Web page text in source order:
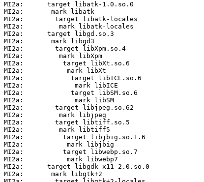
MI2a:      target libatk-1.0.so.0
MI2a:       mark libatk
MI2a:        target libatk-locales
MI2a:         mark libatk-locales
MI2a:      target libgd.so.3
MI2a:       mark libgd3
MI2a:        target libXpm.so.4
MI2a:         mark libXpm
MI2a:          target libXt.so.6
MI2a:           mark libXt
MI2a:            target libICE.so.6
MI2a:             mark libICE
MI2a:            target libSM.so.6
MI2a:             mark libSM
MI2a:        target libjpeg.so.62
MI2a:         mark libjpeg
MI2a:        target libtiff.so.5
MI2a:         mark libtiff5
MI2a:          target libjbig.so.1.6
MI2a:           mark libjbig
MI2a:          target libwebp.so.7
MI2a:           mark libwebp7
MI2a:      target libgdk-x11-2.0.so.0
MI2a:       mark libgtk+2